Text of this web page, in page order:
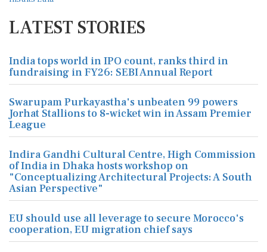
LATEST STORIES
India tops world in IPO count, ranks third in
fundraising in FY26: SEBI Annual Report
Swarupam Purkayastha's unbeaten 99 powers
Jorhat Stallions to 8-wicket win in Assam Premier
League
Indira Gandhi Cultural Centre, High Commission
of India in Dhaka hosts workshop on
"Conceptualizing Architectural Projects: A South
Asian Perspective"
EU should use all leverage to secure Morocco's
cooperation, EU migration chief says